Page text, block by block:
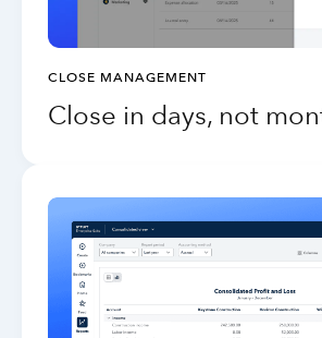
CLOSE MANAGEMENT
Close in days, not